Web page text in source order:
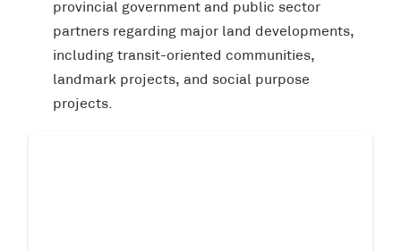
provincial government and public sector
partners regarding major land developments,
including transit-oriented communities,
landmark projects, and social purpose
projects.